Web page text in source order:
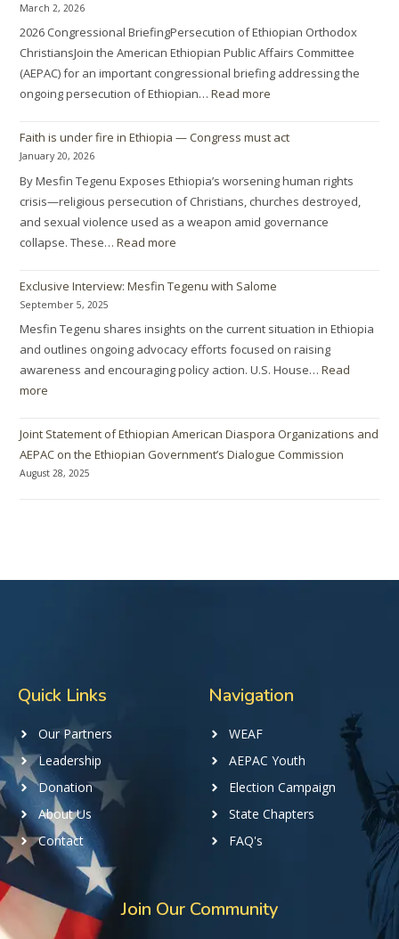
March 2, 2026
2026 Congressional BriefingPersecution of Ethiopian Orthodox
ChristiansJoin the American Ethiopian Public Affairs Committee
(AEPAC) for an important congressional briefing addressing the
ongoing persecution of Ethiopian…Read more
Faith is under fire in Ethiopia — Congress must act
January 20, 2026
By Mesfin Tegenu Exposes Ethiopia’s worsening human rights
crisis—religious persecution of Christians, churches destroyed,
and sexual violence used as a weapon amid governance
collapse. These…Read more
Exclusive Interview: Mesfin Tegenu with Salome
September 5, 2025
Mesfin Tegenu shares insights on the current situation in Ethiopia
and outlines ongoing advocacy efforts focused on raising
awareness and encouraging policy action. U.S. House…Read
more
Joint Statement of Ethiopian American Diaspora Organizations and
AEPAC on the Ethiopian Government’s Dialogue Commission
August 28, 2025
Quick Links
Our Partners
Leadership
Donation
About Us
Contact
Navigation
WEAF
AEPAC Youth
Election Campaign
State Chapters
FAQ's
Join Our Community